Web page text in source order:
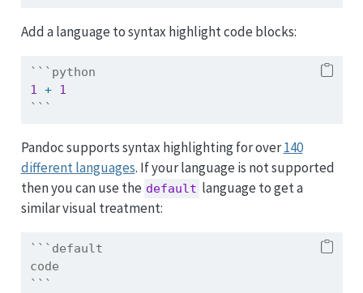
Add a language to syntax highlight code blocks:
```python
1 + 1
```
Pandoc supports syntax highlighting for over140
different languages. If your language is not supported
then you can use the default language to get a
similar visual treatment:
```default
code
```